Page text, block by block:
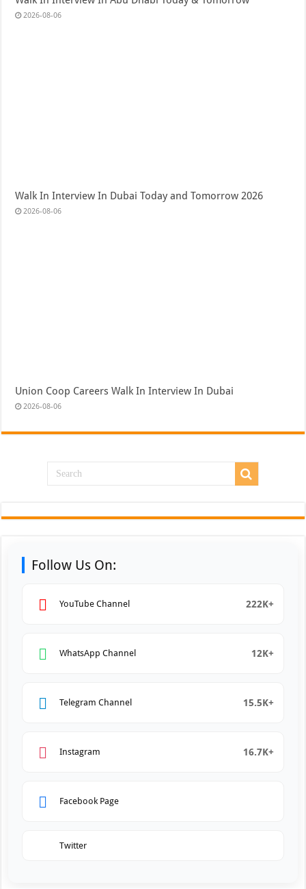
2026-08-06
Walk In Interview In Dubai Today and Tomorrow 2026
2026-08-06
Union Coop Careers Walk In Interview In Dubai
2026-08-06
Follow Us On:
YouTube Channel 222K+
WhatsApp Channel 12K+
Telegram Channel 15.5K+
Instagram 16.7K+
Facebook Page
Twitter